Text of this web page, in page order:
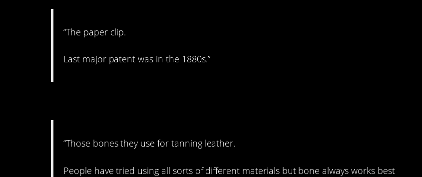
“The paper clip.
Last major patent was in the 1880s.”
“Those bones they use for tanning leather.
People have tried using all sorts of different materials but bone always works best